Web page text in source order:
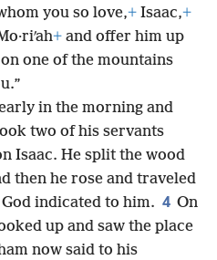
you so love,+ Isaac,+
+ and offer him up
one of the mountains
in the morning and
two of his servants
Isaac. He split the wood
then he rose and traveled
indicated to him. 4 On
up and saw the place
now said to his